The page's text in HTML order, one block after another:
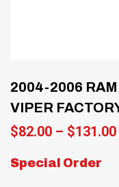
2004-2006
VIPER
$82.00 – $131.00
Special Order